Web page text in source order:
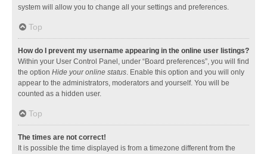
system will allow you to change all your settings and preferences.
Top
How do I prevent my username appearing in the online user listings?
Within your User Control Panel, under “Board preferences”, you will find
the option Hide your online status. Enable this option and you will only
appear to the administrators, moderators and yourself. You will be
counted as a hidden user.
Top
The times are not correct!
It is possible the time displayed is from a timezone different from the